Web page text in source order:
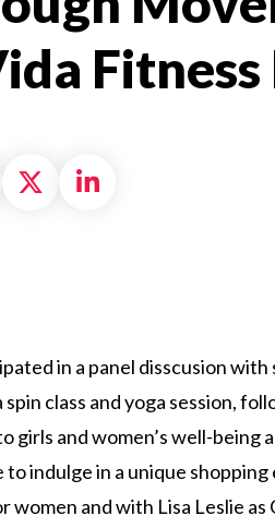
Fitness
on Facebook
Share on X
Share on
in a panel disscusion with
class and yoga session,
and women’s well-being
indulge in a unique
and with Lisa Leslie